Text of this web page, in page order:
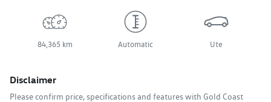
84,365 km Automatic Ute
Disclaimer
Please confirm price, specifications and features with Gold Coast